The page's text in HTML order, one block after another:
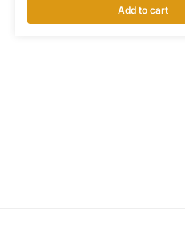
Add to cart